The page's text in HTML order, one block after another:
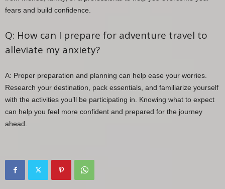
fears and build confidence.
Q: How can I prepare for adventure travel to
alleviate my anxiety?
A: Proper preparation and planning can help ease your worries.
Research your destination, pack essentials, and familiarize yourself
with the activities you’ll be participating in. Knowing what to expect
can help you feel more confident and prepared for the journey
ahead.